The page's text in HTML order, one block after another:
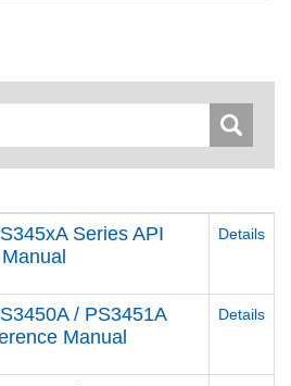
Series API
Details
/ PS3451A
Manual
Details